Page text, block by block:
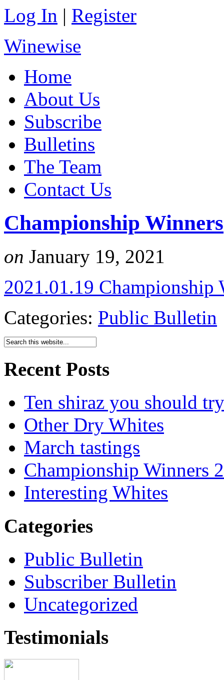
Log In | Register
Winewise
Home
About Us
Subscribe
Bulletins
The Team
Contact Us
Championship Winners
on January 19, 2021
2021.01.19 Championship
Categories: Public Bulletin
Recent Posts
Ten shiraz you should try
Other Dry Whites
March tastings
Championship Winners
Interesting Whites
Categories
Public Bulletin
Subscriber Bulletin
Uncategorized
Testimonials